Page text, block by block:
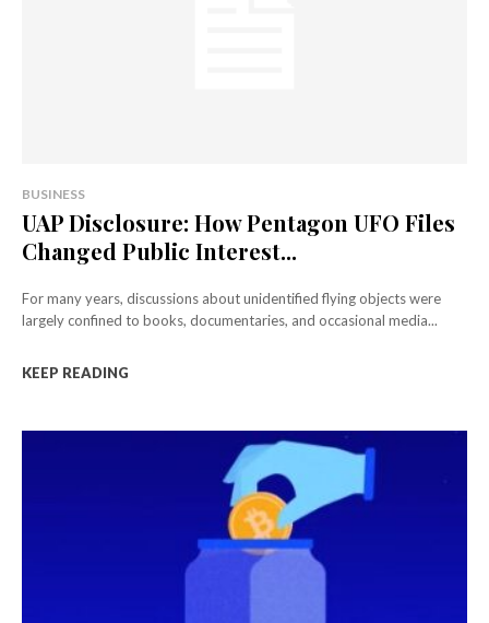
BUSINESS
UAP Disclosure: How Pentagon UFO Files
Changed Public Interest...
For many years, discussions about unidentified flying objects were
largely confined to books, documentaries, and occasional media...
KEEP READING